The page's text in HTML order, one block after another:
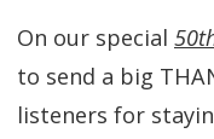
On our special
to send a big
listeners for